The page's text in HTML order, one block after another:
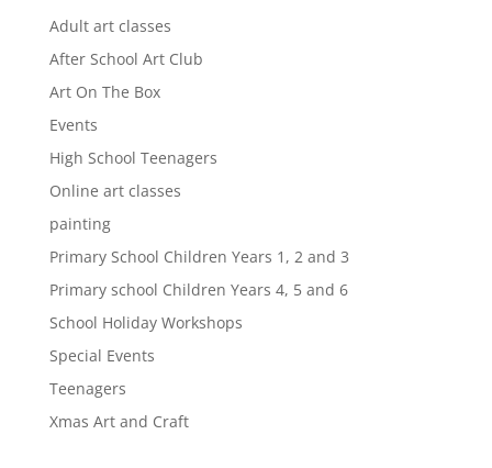
Adult art classes
After School Art Club
Art On The Box
Events
High School Teenagers
Online art classes
painting
Primary School Children Years 1, 2 and 3
Primary school Children Years 4, 5 and 6
School Holiday Workshops
Special Events
Teenagers
Xmas Art and Craft